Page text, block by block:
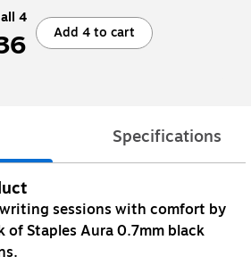
4
Add 4 to cart
Specifications
sessions with comfort by
of Staples Aura 0.7mm black